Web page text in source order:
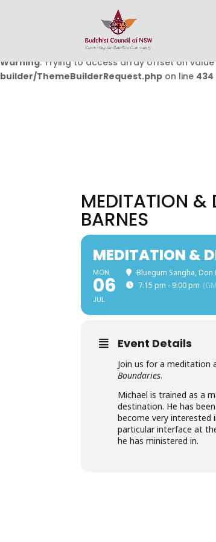
: Undefined array key 0 in
Warning: Trying to access array offset on
builder/ThemeBuilderRequest.php on line 434
MEDITATION &
BARNES
MEDITATION &
MON
06
JUL
Bluegum Sangha, Don
7:15 pm - 9:00 pm
Event Details
Join us for a meditation
Boundaries.
Michael is trained as a
destination. He has
become very interested
particular interface at
he has ministered in.